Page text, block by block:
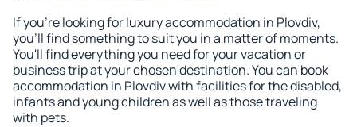
If you're looking for luxury accommodation in Plovdiv,
you'll find something to suit you in a matter of moments.
You'll find everything you need for your vacation or
business trip at your chosen destination. You can book
accommodation in Plovdiv with facilities for the disabled,
infants and young children as well as those traveling
with pets.